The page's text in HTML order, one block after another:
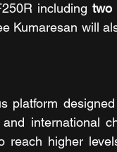
including two
Kumaresan will
platform
international
reach higher